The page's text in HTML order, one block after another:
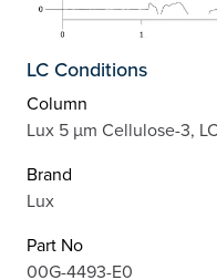
LC Conditions
Column
Lux 5 µm Cellulose-3,
Brand
Lux
Part No
00G-4493-E0